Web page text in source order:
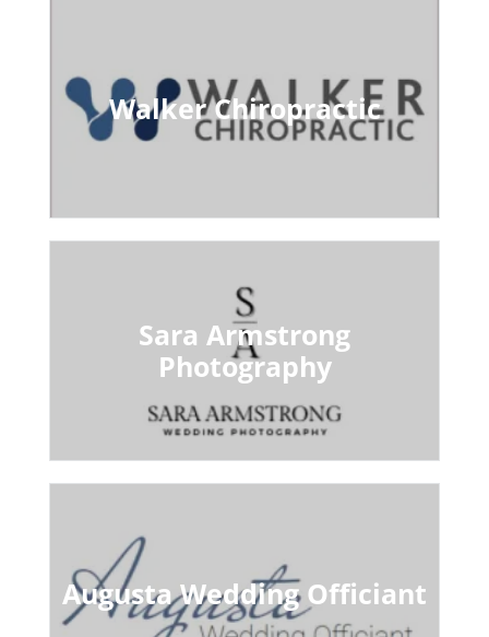
Walker Chiropractic
Sara Armstrong
Photography
Augusta Wedding Officiant